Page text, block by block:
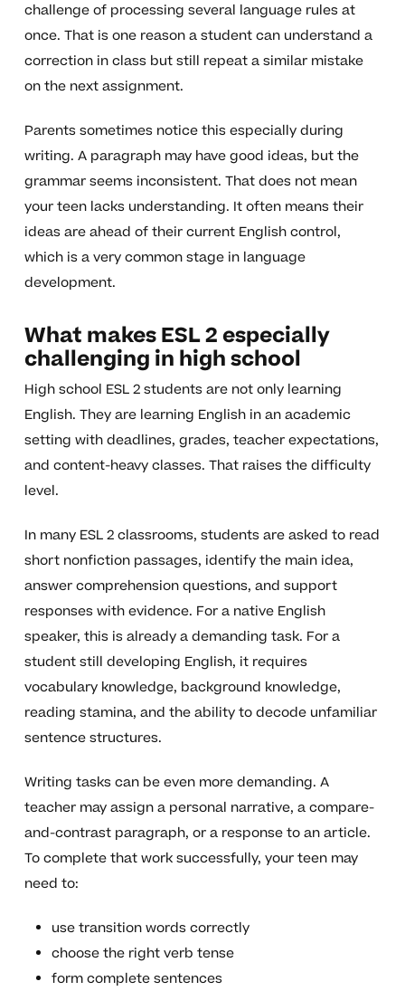
challenge of processing several language rules at
once. That is one reason a student can understand a
correction in class but still repeat a similar mistake
on the next assignment.
Parents sometimes notice this especially during
writing. A paragraph may have good ideas, but the
grammar seems inconsistent. That does not mean
your teen lacks understanding. It often means their
ideas are ahead of their current English control,
which is a very common stage in language
development.
What makes ESL 2 especially
challenging in high school
High school ESL 2 students are not only learning
English. They are learning English in an academic
setting with deadlines, grades, teacher expectations,
and content-heavy classes. That raises the difficulty
level.
In many ESL 2 classrooms, students are asked to read
short nonfiction passages, identify the main idea,
answer comprehension questions, and support
responses with evidence. For a native English
speaker, this is already a demanding task. For a
student still developing English, it requires
vocabulary knowledge, background knowledge,
reading stamina, and the ability to decode unfamiliar
sentence structures.
Writing tasks can be even more demanding. A
teacher may assign a personal narrative, a compare-
and-contrast paragraph, or a response to an article.
To complete that work successfully, your teen may
need to:
use transition words correctly
choose the right verb tense
form complete sentences